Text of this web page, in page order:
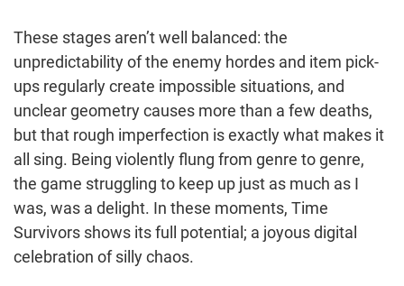
These stages aren’t well balanced: the
unpredictability of the enemy hordes and item pick-
ups regularly create impossible situations, and
unclear geometry causes more than a few deaths,
but that rough imperfection is exactly what makes it
all sing. Being violently flung from genre to genre,
the game struggling to keep up just as much as I
was, was a delight. In these moments, Time
Survivors shows its full potential; a joyous digital
celebration of silly chaos.